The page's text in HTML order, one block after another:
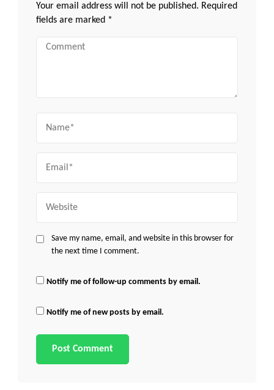
Your email address will not be published. Required
fields are marked *
Comment
Save my name, email, and website in this browser for
the next time I comment.
Notify me of follow-up comments by email.
Notify me of new posts by email.